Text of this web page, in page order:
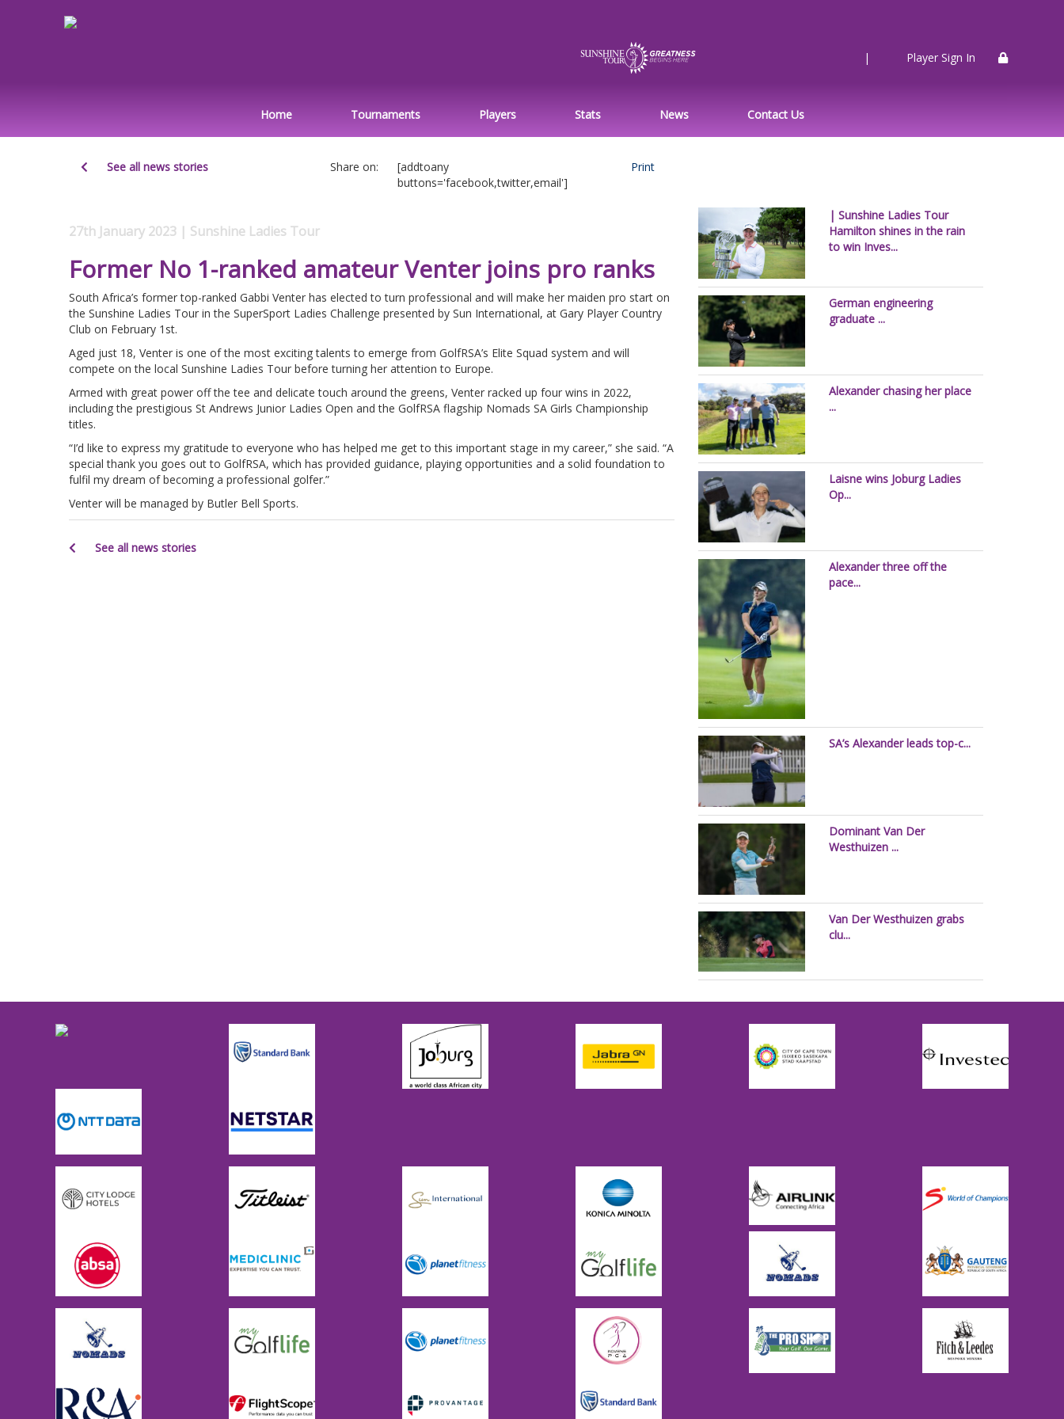
| Player Sign In
Home Tournaments Players Stats News Contact Us
See all news stories Share on:
[addtoany
buttons='facebook,twitter,email']
Print
27th January 2023 | Sunshine Ladies Tour
Former No 1-ranked amateur Venter joins pro ranks
South Africa’s former top-ranked Gabbi Venter has elected to turn professional and will make her maiden pro start on
the Sunshine Ladies Tour in the SuperSport Ladies Challenge presented by Sun International, at Gary Player Country
Club on February 1st.
Aged just 18, Venter is one of the most exciting talents to emerge from GolfRSA’s Elite Squad system and will
compete on the local Sunshine Ladies Tour before turning her attention to Europe.
Armed with great power off the tee and delicate touch around the greens, Venter racked up four wins in 2022,
including the prestigious St Andrews Junior Ladies Open and the GolfRSA flagship Nomads SA Girls Championship
titles.
“I’d like to express my gratitude to everyone who has helped me get to this important stage in my career,” she said. “A
special thank you goes out to GolfRSA, which has provided guidance, playing opportunities and a solid foundation to
fulfil my dream of becoming a professional golfer.”
Venter will be managed by Butler Bell Sports.
See all news stories
| Sunshine Ladies Tour
Hamilton shines in the rain
to win Inves...
German engineering
graduate ...
Alexander chasing her place
...
Laisne wins Joburg Ladies
Op...
Alexander three off the
pace...
SA’s Alexander leads top-c...
Dominant Van Der
Westhuizen ...
Van Der Westhuizen grabs
clu...